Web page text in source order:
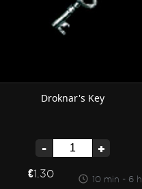
Droknar's Key
- +
€1.30 10 min - 6 h